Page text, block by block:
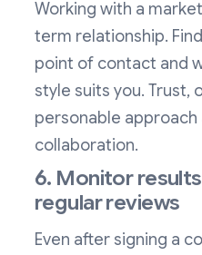
Working with a
term relationship.
point of contact and
style suits you. Trust,
personable approach
collaboration.
6. Monitor
regular reviews
Even after signing a